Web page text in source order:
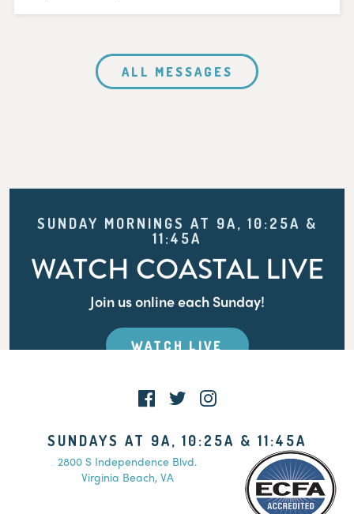
ALL MESSAGES
SUNDAY MORNINGS AT 9A, 10:25A &
11:45A
WATCH COASTAL LIVE
Join us online each Sunday!
WATCH LIVE
SUNDAYS AT 9A, 10:25A & 11:45A
2800 S Independence Blvd.
Virginia Beach, VA